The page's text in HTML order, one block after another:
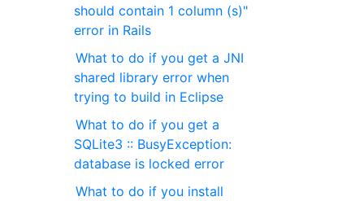
should contain 1 column (s)"
error in Rails
What to do if you get a JNI
shared library error when
trying to build in Eclipse
What to do if you get a
SQLite3 :: BusyException:
database is locked error
What to do if you install